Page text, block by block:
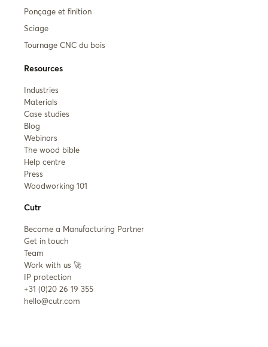
Ponçage et finition
Sciage
Tournage CNC du bois
Resources
Industries
Materials
Case studies
Blog
Webinars
The wood bible
Help centre
Press
Woodworking 101
Cutr
Become a Manufacturing Partner
Get in touch
Team
Work with us 🚀
IP protection
+31 (0)20 26 19 355
hello@cutr.com